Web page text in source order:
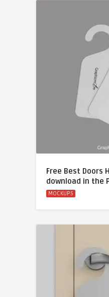
Free Best Doors
download in the
MOCKUPS